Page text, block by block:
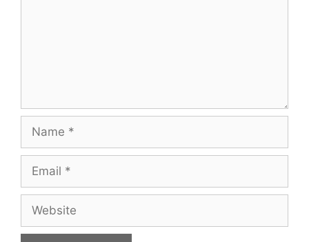
Name
Email
Website